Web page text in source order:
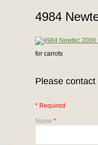
4984
for carrots
Please
* Required
Name *: